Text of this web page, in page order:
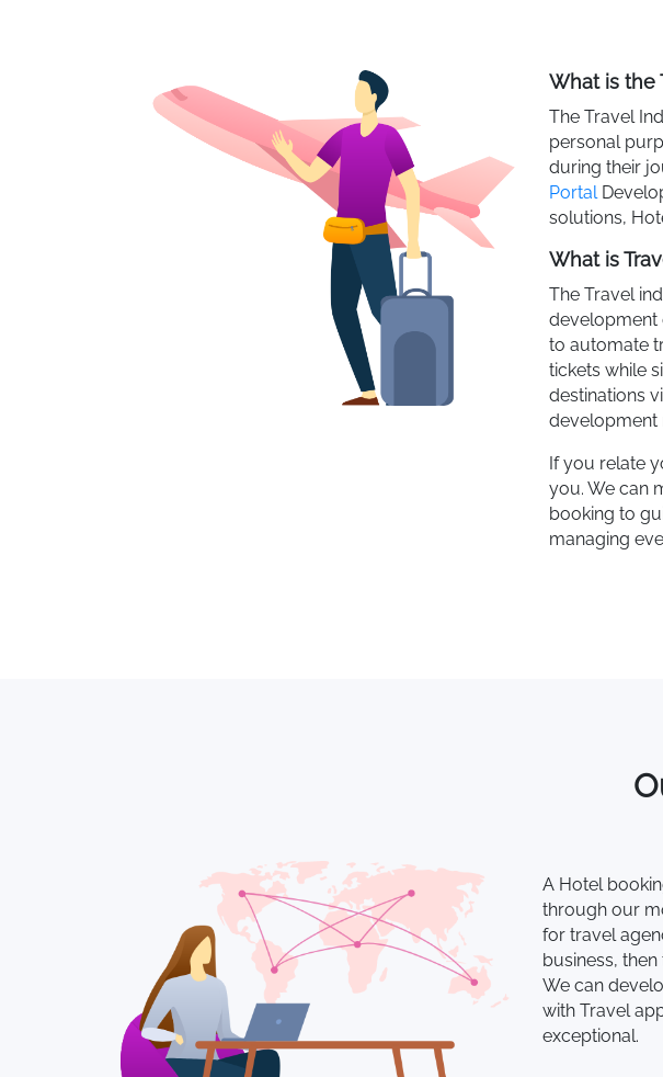
What is the
The Travel
personal
during their
Portal
solutions,
What is
The Travel
development
to automate
tickets while
destinations
development
If you relate
you. We can
booking to
managing
A Hotel
through our
for travel
business,
We can
with Travel
exceptional.